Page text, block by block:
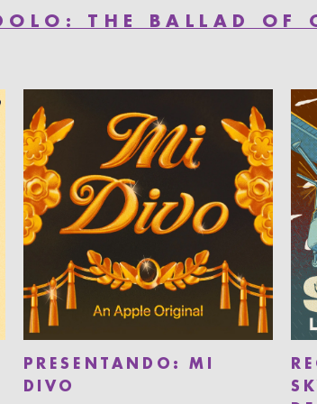
THE BALLAD OF
PRESENTANDO: MI
DIVO